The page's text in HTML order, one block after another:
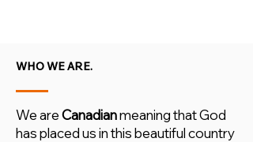
WHO WE ARE.
We areCanadianmeaning that God
has placed us in this beautiful country